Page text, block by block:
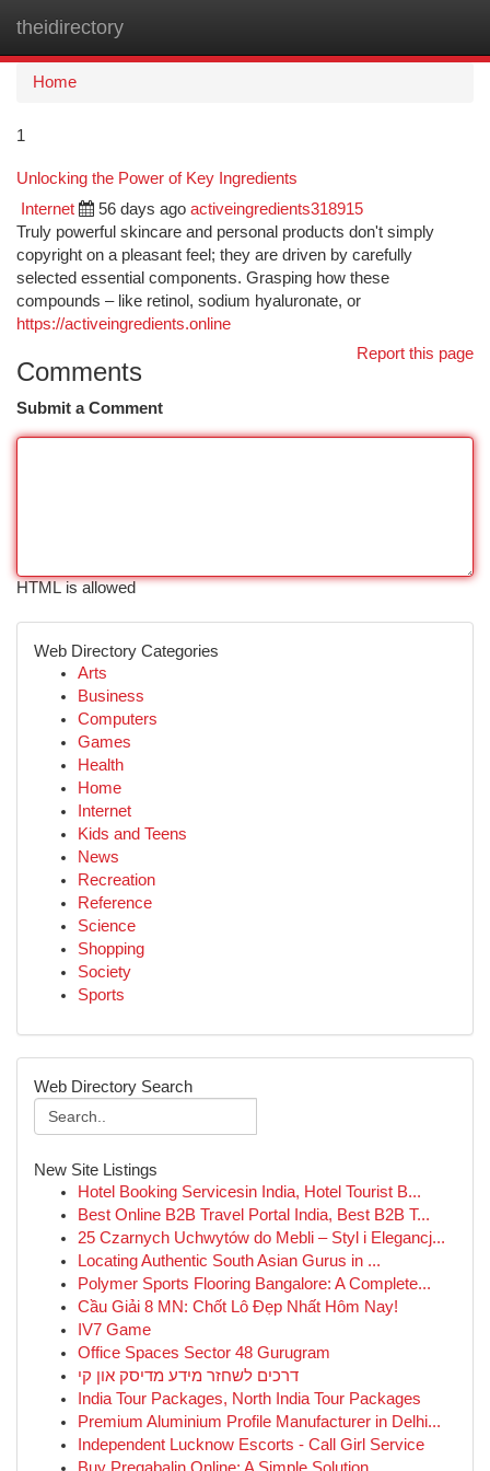
theidirectory
Home
1
Unlocking the Power of Key Ingredients
Internet 56 days ago activeingredients318915
Truly powerful skincare and personal products don't simply
copyright on a pleasant feel; they are driven by carefully
selected essential components. Grasping how these
compounds – like retinol, sodium hyaluronate, or
https://activeingredients.online
Report this page
Comments
Submit a Comment
HTML is allowed
Web Directory Categories
Arts
Business
Computers
Games
Health
Home
Internet
Kids and Teens
News
Recreation
Reference
Science
Shopping
Society
Sports
Web Directory Search
New Site Listings
Hotel Booking Servicesin India, Hotel Tourist B...
Best Online B2B Travel Portal India, Best B2B T...
25 Czarnych Uchwytów do Mebli – Styl i Elegancj...
Locating Authentic South Asian Gurus in ...
Polymer Sports Flooring Bangalore: A Complete...
Cầu Giải 8 MN: Chốt Lô Đẹp Nhất Hôm Nay!
IV7 Game
Office Spaces Sector 48 Gurugram
דרכים לשחזר מידע מדיסק און קי
India Tour Packages, North India Tour Packages
Premium Aluminium Profile Manufacturer in Delhi...
Independent Lucknow Escorts - Call Girl Service